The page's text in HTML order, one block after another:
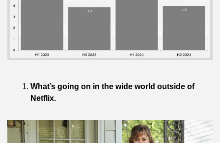
What’s going on in the wide world outside of
Netflix.